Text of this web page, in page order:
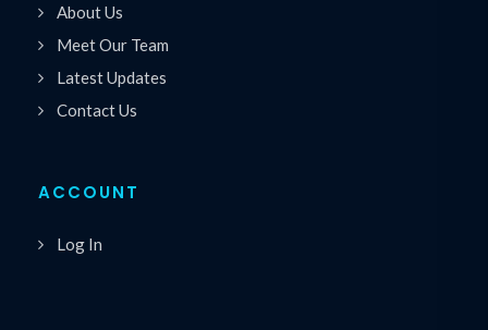
About Us
Meet Our Team
Latest Updates
Contact Us
ACCOUNT
Log In